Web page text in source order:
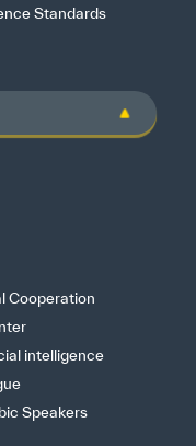
Standards
Cooperation
intelligence
Speakers